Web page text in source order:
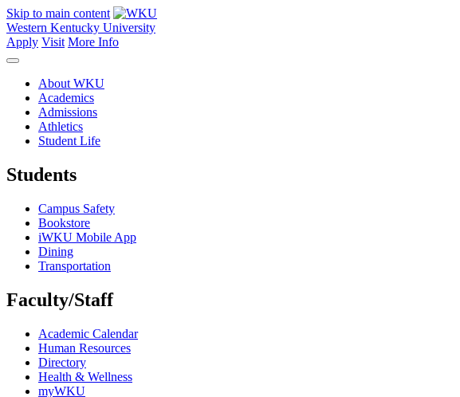
Skip to main content
Western Kentucky University
Apply Visit More Info
About WKU
Academics
Admissions
Athletics
Student Life
Students
Campus Safety
Bookstore
iWKU Mobile App
Dining
Transportation
Faculty/Staff
Academic Calendar
Human Resources
Directory
Health & Wellness
myWKU